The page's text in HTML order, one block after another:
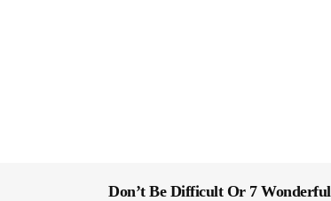
Don’t Be Difficult Or 7